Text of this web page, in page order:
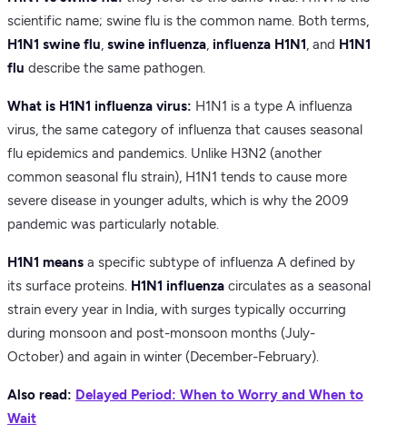
scientific name; swine flu is the common name. Both terms,
H1N1 swine flu, swine influenza, influenza H1N1, and H1N1
flu describe the same pathogen.
What is H1N1 influenza virus: H1N1 is a type A influenza
virus, the same category of influenza that causes seasonal
flu epidemics and pandemics. Unlike H3N2 (another
common seasonal flu strain), H1N1 tends to cause more
severe disease in younger adults, which is why the 2009
pandemic was particularly notable.
H1N1 means a specific subtype of influenza A defined by
its surface proteins. H1N1 influenza circulates as a seasonal
strain every year in India, with surges typically occurring
during monsoon and post-monsoon months (July-
October) and again in winter (December-February).
Also read: Delayed Period: When to Worry and When to
Wait